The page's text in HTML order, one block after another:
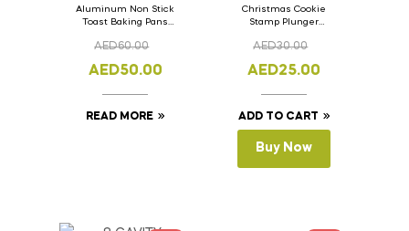
Aluminum Non Stick
Toast Baking Pans
Lid 33cm x 11cm x
AED60.00
AED50.00
READ MORE
Christmas Cookie
Stamp Plunger
Pcs.
AED30.00
AED25.00
ADD TO CART
Buy Now